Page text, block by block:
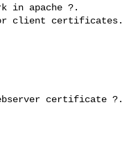
in apache ?.
client certificates.
certificate ?.